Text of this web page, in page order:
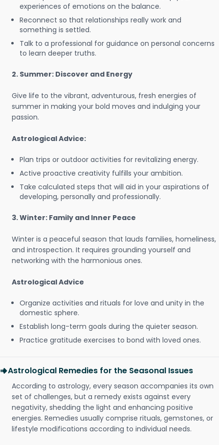
experiences of emotions on the balance.
Reconnect so that relationships really work and
something is settled.
Talk to a professional for guidance on personal concerns
to learn deeper truths.
2. Summer: Discover and Energy
Give life to the vibrant, adventurous, fresh energies of
summer in making your bold moves and indulging your
passion.
Astrological Advice:
Plan trips or outdoor activities for revitalizing energy.
Active proactive creativity fulfills your ambition.
Take calculated steps that will aid in your aspirations of
developing, personally and professionally.
3. Winter: Family and Inner Peace
Winter is a peaceful season that lauds families, homeliness,
and introspection. It requires grounding yourself and
networking with the harmonious ones.
Astrological Advice
Organize activities and rituals for love and unity in the
domestic sphere.
Establish long-term goals during the quieter season.
Practice gratitude exercises to bond with loved ones.
Astrological Remedies for the Seasonal Issues
According to astrology, every season accompanies its own
set of challenges, but a remedy exists against every
negativity, shedding the light and enhancing positive
energies. Remedies usually comprise rituals, gemstones, or
lifestyle modifications according to individual needs.